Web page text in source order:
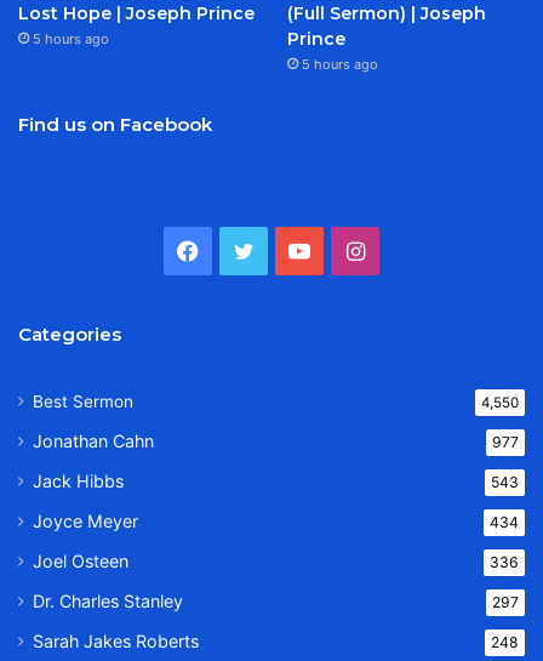
Lost Hope | Joseph Prince
5 hours ago
(Full Sermon) | Joseph
Prince
5 hours ago
Find us on Facebook
Facebook
TwitterYouTubeInstagram
Categories
Best Sermon 4,550
Jonathan Cahn 977
Jack Hibbs 543
Joyce Meyer 434
Joel Osteen 336
Dr. Charles Stanley 297
Sarah Jakes Roberts 248